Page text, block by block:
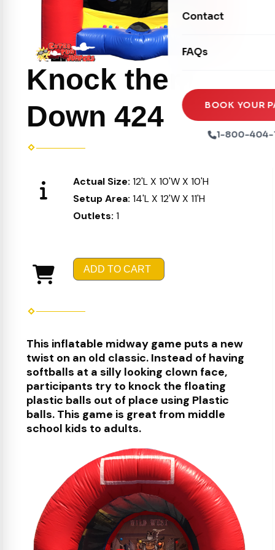
Seasonal
Xtreme Laser Tag
Ball Pits
Tables & Chairs
Party Packages
Party Extras
Contact
FAQs
BOOK YOUR
1-800-404-
Knock them
Down 424
Actual Size: 12'L X 10'W X 10'H
Setup Area: 14'L X 12'W X 11'H
Outlets: 1
ADD TO CART
This inflatable midway game puts a new
twist on an old classic. Instead of having
softballs at a silly looking clown face,
participants try to knock the floating
plastic balls out of place using Plastic
balls. This game is great from middle
school kids to adults.